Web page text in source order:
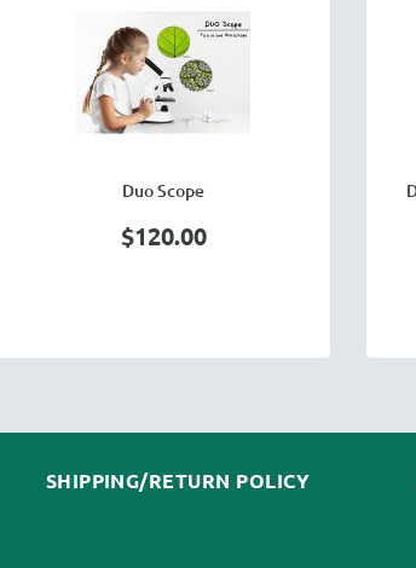
Duo Scope
$120.00
SHIPPING/RETURN POLICY